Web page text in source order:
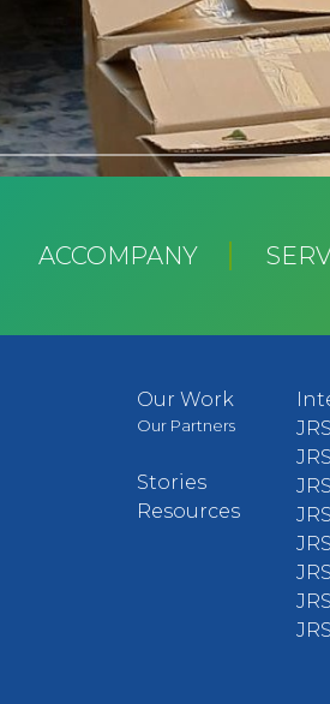
ACCOMPANY
Our Work
Our Partners
Stories
Resources